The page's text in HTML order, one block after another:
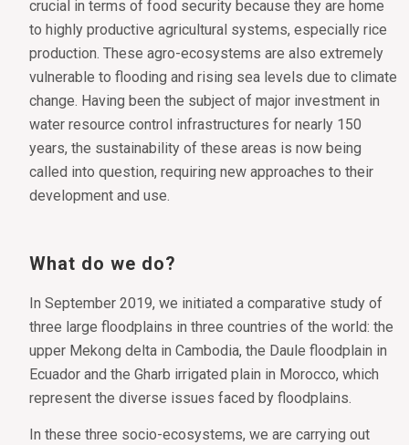
crucial in terms of food security because they are home
to highly productive agricultural systems, especially rice
production. These agro-ecosystems are also extremely
vulnerable to flooding and rising sea levels due to climate
change. Having been the subject of major investment in
water resource control infrastructures for nearly 150
years, the sustainability of these areas is now being
called into question, requiring new approaches to their
development and use.
What do we do?
In September 2019, we initiated a comparative study of
three large floodplains in three countries of the world: the
upper Mekong delta in Cambodia, the Daule floodplain in
Ecuador and the Gharb irrigated plain in Morocco, which
represent the diverse issues faced by floodplains.
In these three socio-ecosystems, we are carrying out